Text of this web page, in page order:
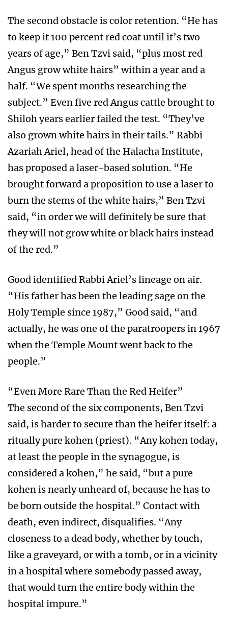
The second obstacle is color retention. “He has
to keep it 100 percent red coat until it’s two
years of age,” Ben Tzvi said, “plus most red
Angus grow white hairs” within a year and a
half. “We spent months researching the
subject.” Even five red Angus cattle brought to
Shiloh years earlier failed the test. “They’ve
also grown white hairs in their tails.” Rabbi
Azariah Ariel, head of the Halacha Institute,
has proposed a laser-based solution. “He
brought forward a proposition to use a laser to
burn the stems of the white hairs,” Ben Tzvi
said, “in order we will definitely be sure that
they will not grow white or black hairs instead
of the red.”
Good identified Rabbi Ariel’s lineage on air.
“His father has been the leading sage on the
Holy Temple since 1987,” Good said, “and
actually, he was one of the paratroopers in 1967
when the Temple Mount went back to the
people.”
“Even More Rare Than the Red Heifer”
The second of the six components, Ben Tzvi
said, is harder to secure than the heifer itself: a
ritually pure kohen (priest). “Any kohen today,
at least the people in the synagogue, is
considered a kohen,” he said, “but a pure
kohen is nearly unheard of, because he has to
be born outside the hospital.” Contact with
death, even indirect, disqualifies. “Any
closeness to a dead body, whether by touch,
like a graveyard, or with a tomb, or in a vicinity
in a hospital where somebody passed away,
that would turn the entire body within the
hospital impure.”